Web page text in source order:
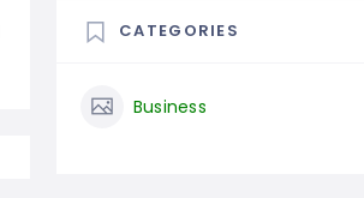
CATEGORIES
Business